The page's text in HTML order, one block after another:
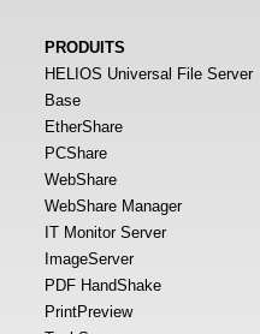
PRODUITS
HELIOS Universal File Server
Base
EtherShare
PCShare
WebShare
WebShare Manager
IT Monitor Server
ImageServer
PDF HandShake
PrintPreview